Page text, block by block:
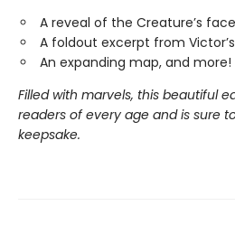
A reveal of the Creature’s
A foldout excerpt from
An expanding map, and more!
Filled with marvels, this beautiful
readers of every age and is sure
keepsake.